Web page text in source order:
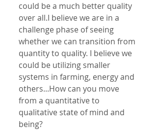
could be a much better quality
over all.I believe we are in a
challenge phase of seeing
whether we can transition from
quantity to quality. I believe we
could be utilizing smaller
systems in farming, energy and
others...How can you move
from a quantitative to
qualitative state of mind and
being?